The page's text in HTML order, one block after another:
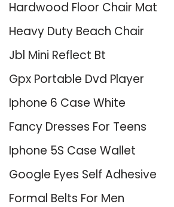
Hardwood Floor Chair Mat
Heavy Duty Beach Chair
Jbl Mini Reflect Bt
Gpx Portable Dvd Player
Iphone 6 Case White
Fancy Dresses For Teens
Iphone 5S Case Wallet
Google Eyes Self Adhesive
Formal Belts For Men